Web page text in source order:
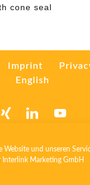
Website und unseren
Interlink Marketing GmbH
cone seal
Imprint
English